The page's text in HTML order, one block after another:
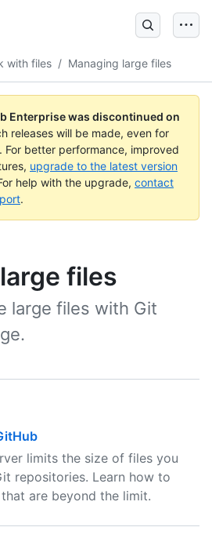
with files / Managing large files
Enterprise was discontinued on
releases will be made, even for
For better performance, improved
upgrade to the latest version
help with the upgrade, contact
.
files
large files with Git
limits the size of files you
repositories. Learn how to
are beyond the limit.